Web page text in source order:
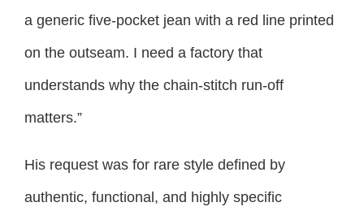
a generic five-pocket jean with a red line printed
on the outseam. I need a factory that
understands why the chain-stitch run-off
matters.”
His request was for rare style defined by
authentic, functional, and highly specific